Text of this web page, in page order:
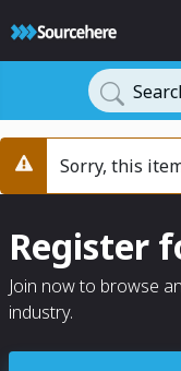
WarningSorry, this
Register
Join now to browse
industry.